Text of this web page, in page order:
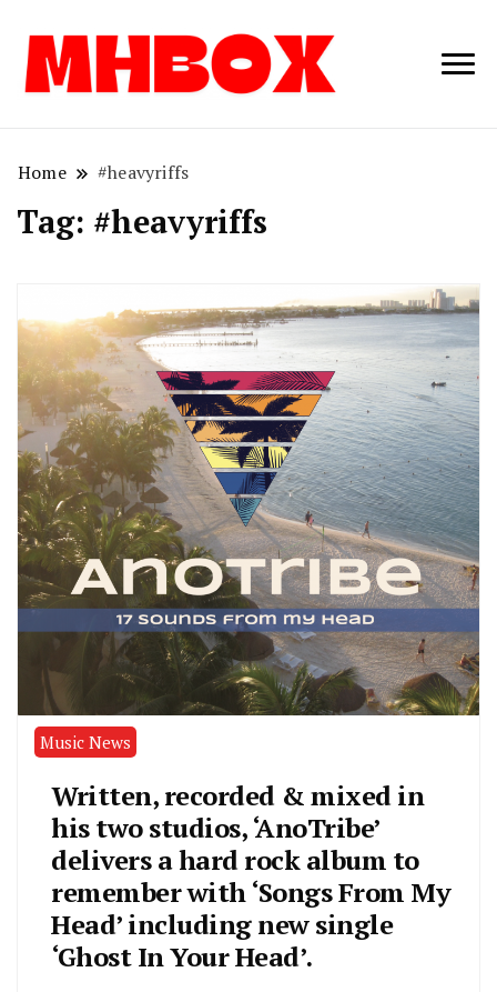
Musichitbox /
Home #heavyriffs
Tag: #heavyriffs
Music News
Written, recorded & mixed in
his two studios, ‘AnoTribe’
delivers a hard rock album to
remember with ‘Songs From My
Head’ including new single
‘Ghost In Your Head’.